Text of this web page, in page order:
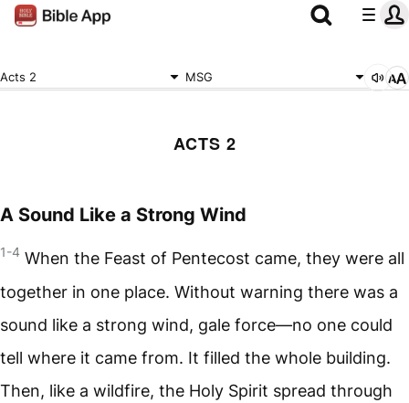
Acts 2 MSG
ACTS 2
A Sound Like a Strong Wind
1-4 When the Feast of Pentecost came, they were all
together in one place. Without warning there was a
sound like a strong wind, gale force—no one could
tell where it came from. It filled the whole building.
Then, like a wildfire, the Holy Spirit spread through